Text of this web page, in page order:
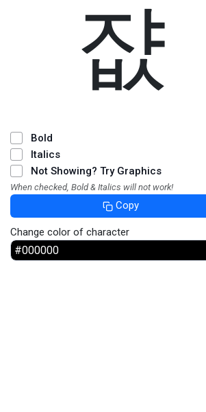
쟚
Bold
Italics
Not Showing? Try Graphics
When checked, Bold & Italics will not work!
Copy
Change color of character